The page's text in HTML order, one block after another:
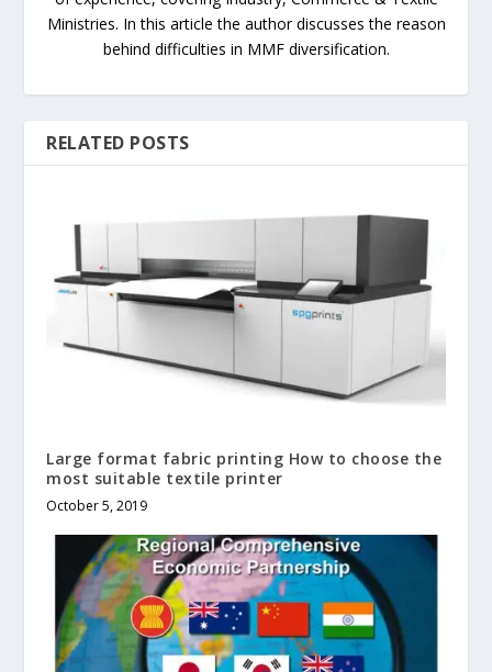
Ministries. In this article the author discusses the reason
behind difficulties in MMF diversification.
RELATED POSTS
Large format fabric printing How to choose the
most suitable textile printer
October 5, 2019